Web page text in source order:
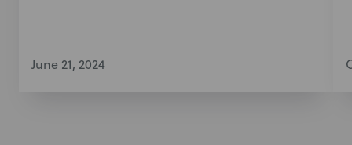
June 21, 2024